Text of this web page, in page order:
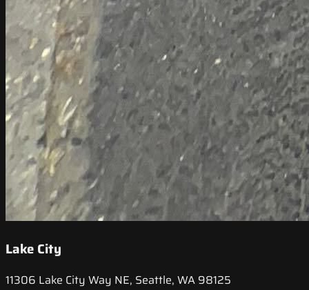
Lake City
11306 Lake City Way NE, Seattle, WA 98125